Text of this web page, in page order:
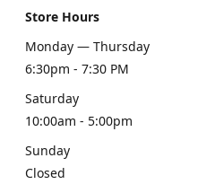
Store Hours
Monday — Thursday
6:30pm - 7:30 PM
Saturday
10:00am - 5:00pm
Sunday
Closed